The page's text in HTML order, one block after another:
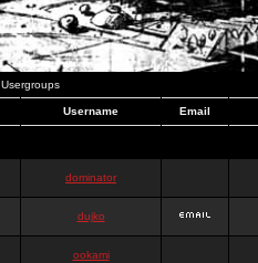
Usergroups
Username Email
dominator
dujko
ookami